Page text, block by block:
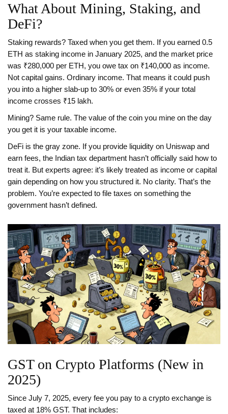
What About Mining, Staking, and
DeFi?
Staking rewards? Taxed when you get them. If you earned 0.5
ETH as staking income in January 2025, and the market price
was ₹280,000 per ETH, you owe tax on ₹140,000 as income.
Not capital gains. Ordinary income. That means it could push
you into a higher slab-up to 30% or even 35% if your total
income crosses ₹15 lakh.
Mining? Same rule. The value of the coin you mine on the day
you get it is your taxable income.
DeFi is the gray zone. If you provide liquidity on Uniswap and
earn fees, the Indian tax department hasn’t officially said how to
treat it. But experts agree: it’s likely treated as income or capital
gain depending on how you structured it. No clarity. That’s the
problem. You’re expected to file taxes on something the
government hasn’t defined.
GST on Crypto Platforms (New in
2025)
Since July 7, 2025, every fee you pay to a crypto exchange is
taxed at 18% GST. That includes: